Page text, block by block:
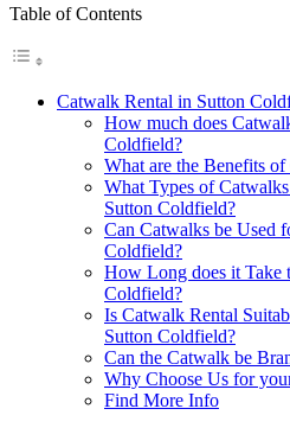
Table of Contents
Catwalk Rental in Sutton
How much does
Coldfield?
What are the Benefits
What Types of
Sutton Coldfield?
Can Catwalks be Used
Coldfield?
How Long does it Take
Coldfield?
Is Catwalk Rental
Sutton Coldfield?
Can the Catwalk be
Why Choose Us for
Find More Info